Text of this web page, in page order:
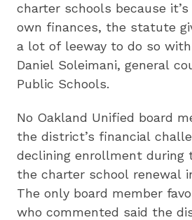
charter schools because
own finances, the statute
a lot of leeway to do so with
Daniel Soleimani, general
Public Schools.
No Oakland Unified board
the district’s financial
declining enrollment during
the charter school renewal
The only board member
who commented said the